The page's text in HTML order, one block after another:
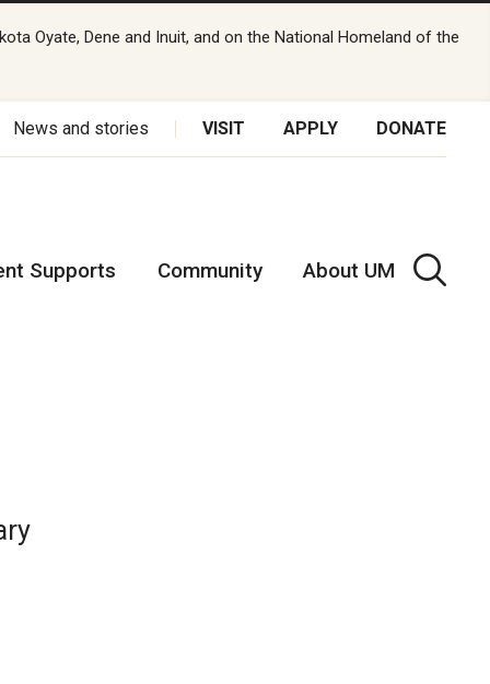
Oyate, Dene and Inuit, and on the National Homeland of the
News and stories VISIT APPLY DONATE
Supports Community About UM